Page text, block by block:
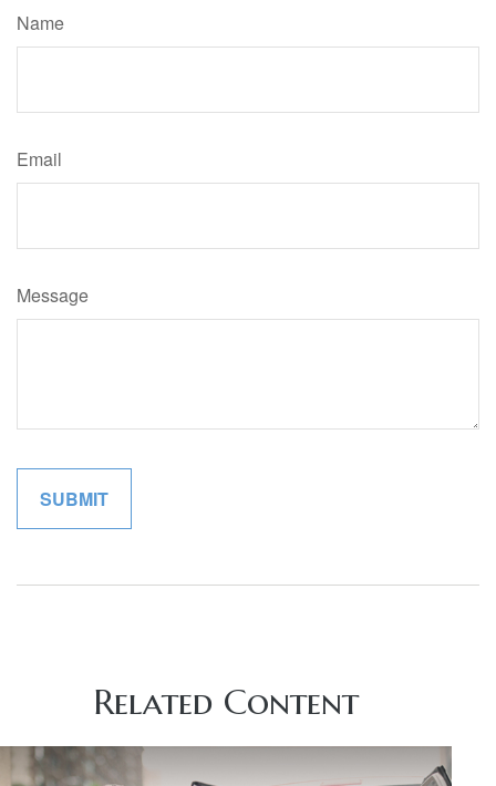
Name
Email
Message
Related Content